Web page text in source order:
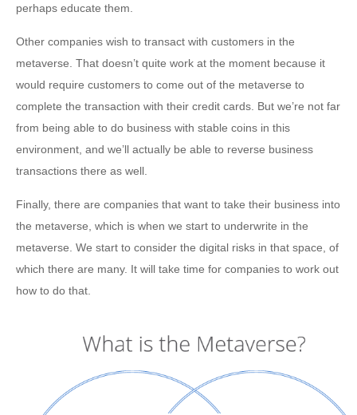
perhaps educate them.
Other companies wish to transact with customers in the
metaverse. That doesn’t quite work at the moment because it
would require customers to come out of the metaverse to
complete the transaction with their credit cards. But we’re not far
from being able to do business with stable coins in this
environment, and we’ll actually be able to reverse business
transactions there as well.
Finally, there are companies that want to take their business into
the metaverse, which is when we start to underwrite in the
metaverse. We start to consider the digital risks in that space, of
which there are many. It will take time for companies to work out
how to do that.